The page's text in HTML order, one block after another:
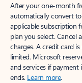
After your one-month
automatically convert
applicable subscription
plan you select.
charges. A credit card
limited. Microsoft
and services if
ends. Learn more.